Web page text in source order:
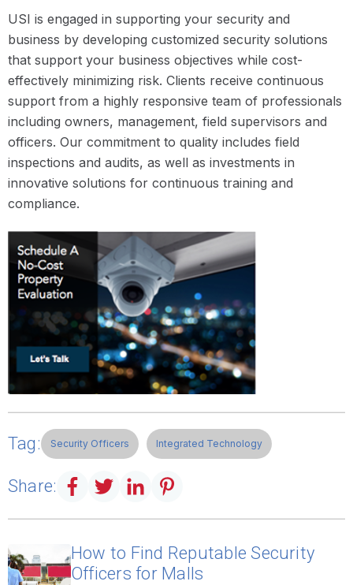
USI is engaged in supporting your security and
business by developing customized security solutions
that support your business objectives while cost-
effectively minimizing risk. Clients receive continuous
support from a highly responsive team of professionals
including owners, management, field supervisors and
officers. Our commitment to quality includes field
inspections and audits, as well as investments in
innovative solutions for continuous training and
compliance.
Tag: Security Officers Integrated Technology
Share:
How to Find Reputable Security
Officers for Malls